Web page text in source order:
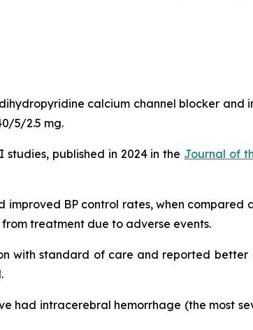
calcium channel blocker and
5/2.5 mg.
published in 2024 in the Journal of
BP control rates, when compared
treatment due to adverse events.
with standard of care and reported better
had intracerebral hemorrhage (the most